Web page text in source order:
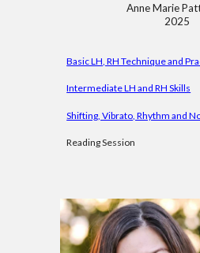
Anne Marie
2025
Basic LH, RH Technique and
Intermediate LH and RH Skills
Shifting, Vibrato, Rhythm and
Reading Session